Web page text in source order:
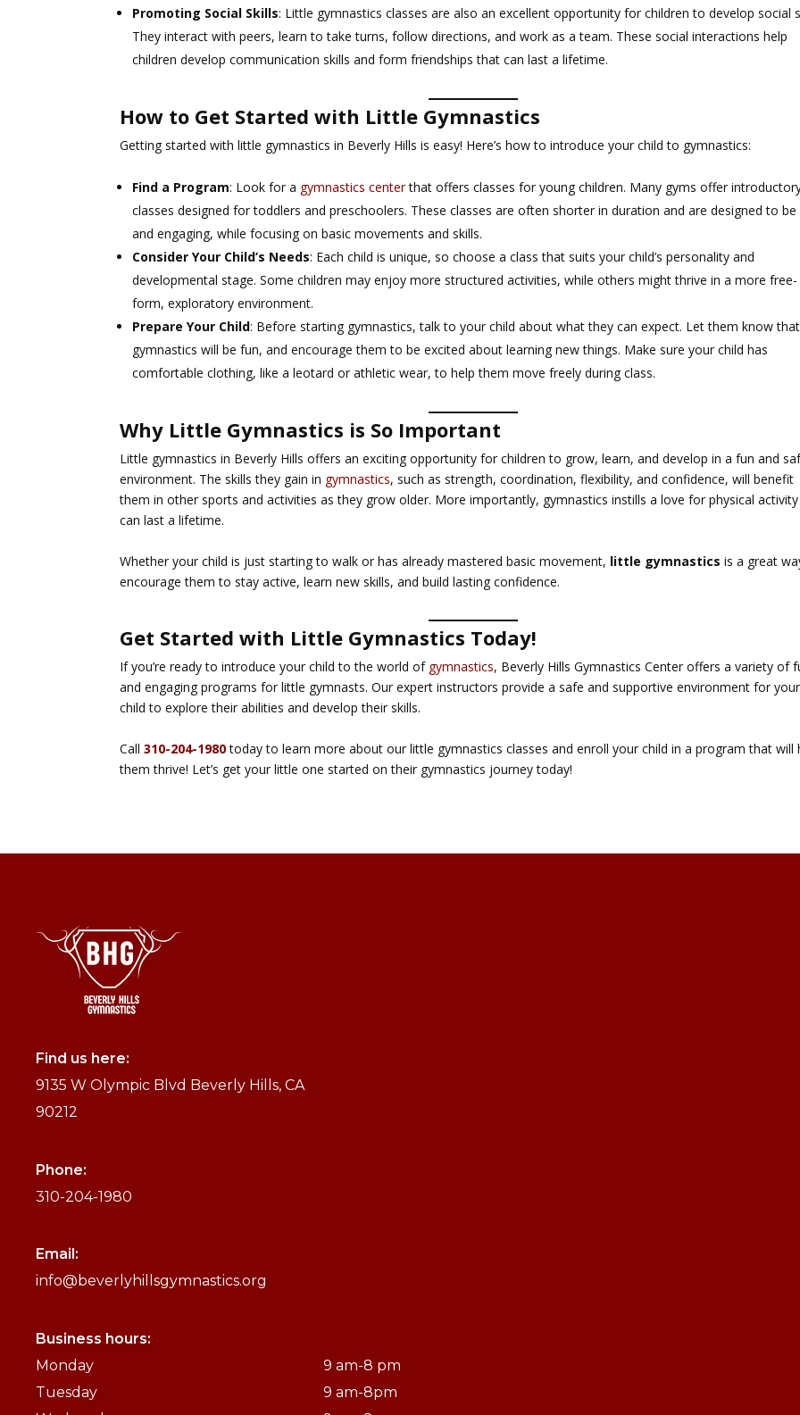
Promoting Social Skills: Little gymnastics classes are also an excellent opportunity for children to develop social
They interact with peers, learn to take turns, follow directions, and work as a team. These social interactions help
children develop communication skills and form friendships that can last a lifetime.
How to Get Started with Little Gymnastics
Getting started with little gymnastics in Beverly Hills is easy! Here’s how to introduce your child to gymnastics:
Find a Program: Look for a gymnastics centerthat offers classes for young children. Many gyms offer
classes designed for toddlers and preschoolers. These classes are often shorter in duration and are designed to be
and engaging, while focusing on basic movements and skills.
Consider Your Child’s Needs: Each child is unique, so choose a class that suits your child’s personality and
developmental stage. Some children may enjoy more structured activities, while others might thrive in a more free-
form, exploratory environment.
Prepare Your Child: Before starting gymnastics, talk to your child about what they can expect. Let them know that
gymnastics will be fun, and encourage them to be excited about learning new things. Make sure your child has
comfortable clothing, like a leotard or athletic wear, to help them move freely during class.
Why Little Gymnastics is So Important
Little gymnastics in Beverly Hills offers an exciting opportunity for children to grow, learn, and develop in a fun and
environment. The skills they gain in gymnastics, such as strength, coordination, flexibility, and confidence, will benefit
them in other sports and activities as they grow older. More importantly, gymnastics instills a love for physical
can last a lifetime.
Whether your child is just starting to walk or has already mastered basic movement, little gymnastics is a great
encourage them to stay active, learn new skills, and build lasting confidence.
Get Started with Little Gymnastics Today!
If you’re ready to introduce your child to the world of gymnastics, Beverly Hills Gymnastics Center offers a variety of
and engaging programs for little gymnasts. Our expert instructors provide a safe and supportive environment for your
child to explore their abilities and develop their skills.
Call310-204-1980today to learn more about our little gymnastics classes and enroll your child in a program that will
them thrive! Let’s get your little one started on their gymnastics journey today!
Find us here:
9135 W Olympic Blvd Beverly Hills, CA
90212
Phone:
310-204-1980
Email:
info@beverlyhillsgymnastics.org
Business hours:
Monday
9 am-8 pm
Tuesday
9 am-8pm